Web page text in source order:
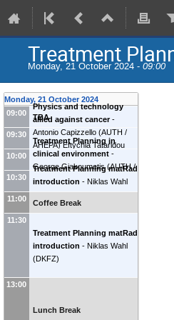
Treatment
Monday, 21 October 2024 - 09:00
Monday, 21 October 2024
09:00
TBA
09:30
Physics and technology
allied against cancer -
Antonio Capizzello (AUTH /
AHEPA) Eftychia Tataridou
(Anticancer Hospital
Theageneio Thessaloniki)
10:00
Treatment Planning in
clinical environment -
George Giakoumetis (AUTH /
AHEPA)
10:30
Treatment Planning matRad
introduction - Niklas Wahl
(DKFZ)
11:00 Coffee Break
11:30
Treatment Planning matRad
introduction - Niklas Wahl
(DKFZ)
13:00
Lunch Break